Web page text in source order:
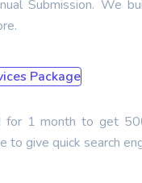
Submission. We
Package
for 1 month to get
give quick search